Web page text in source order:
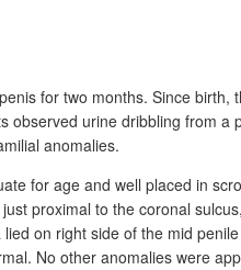
for two months. Since
urine dribbling from
anomalies.
for age and well placed in
proximal to the coronal
on right side of the mid
No other anomalies were